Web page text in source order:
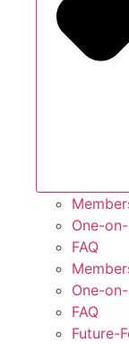
One-
FAQ
One-
FAQ
Future-